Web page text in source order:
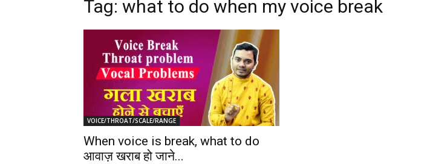
Tag: what to do when my voice break
VOICE/THROAT/SCALE/RANGE
When voice is break, what to do
आवाज़ खराब हो जाने...